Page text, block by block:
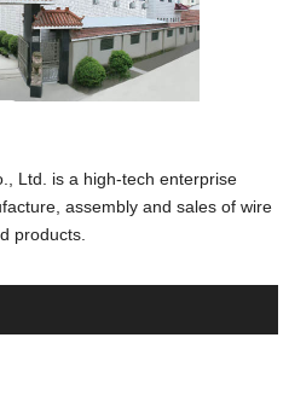
Ltd. is a high-tech enterprise
assembly and sales of wire
products.